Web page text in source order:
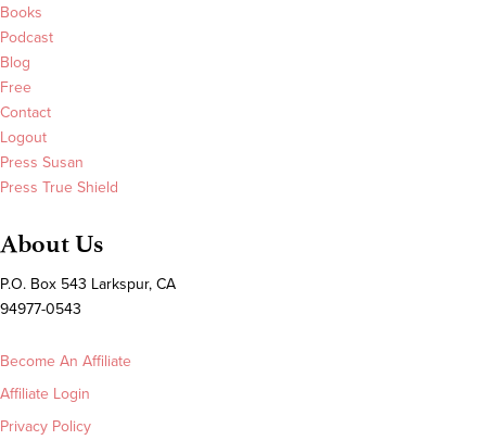
Books
Podcast
Blog
Free
Contact
Logout
Press Susan
Press True Shield
About Us
P.O. Box 543 Larkspur, CA
94977-0543
Become An Affiliate
Affiliate Login
Privacy Policy